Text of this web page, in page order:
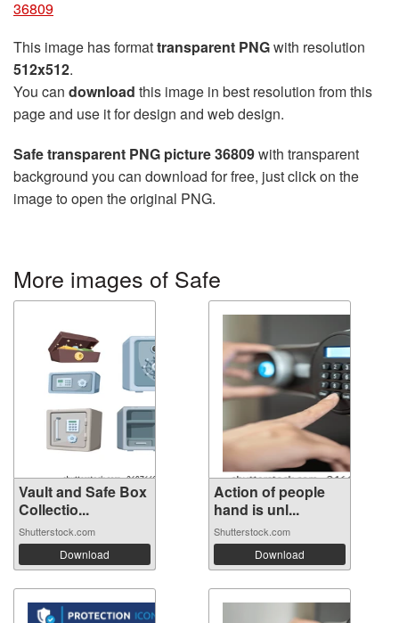
36809
This image has formattransparent PNGwith resolution
512x512.
You can download this image in best resolution from this
page and use it for design and web design.
Safe transparent PNG picture 36809with transparent
background you can download for free, just click on the
image to open the original PNG.
More images of Safe
Vault and Safe Box
Collectio...
Shutterstock.com
Download
Action of people
hand is unl...
Shutterstock.com
Download